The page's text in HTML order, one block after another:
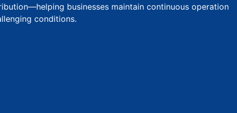
businesses maintain continuous operation
conditions.